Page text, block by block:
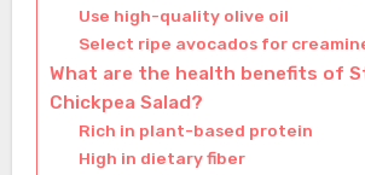
Use high-quality olive oil
Select ripe avocados for
What are the health benefits of
Chickpea Salad?
Rich in plant-based protein
High in dietary fiber